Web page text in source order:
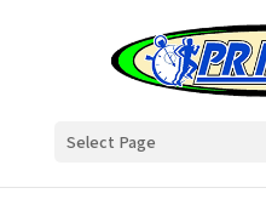
Select Page